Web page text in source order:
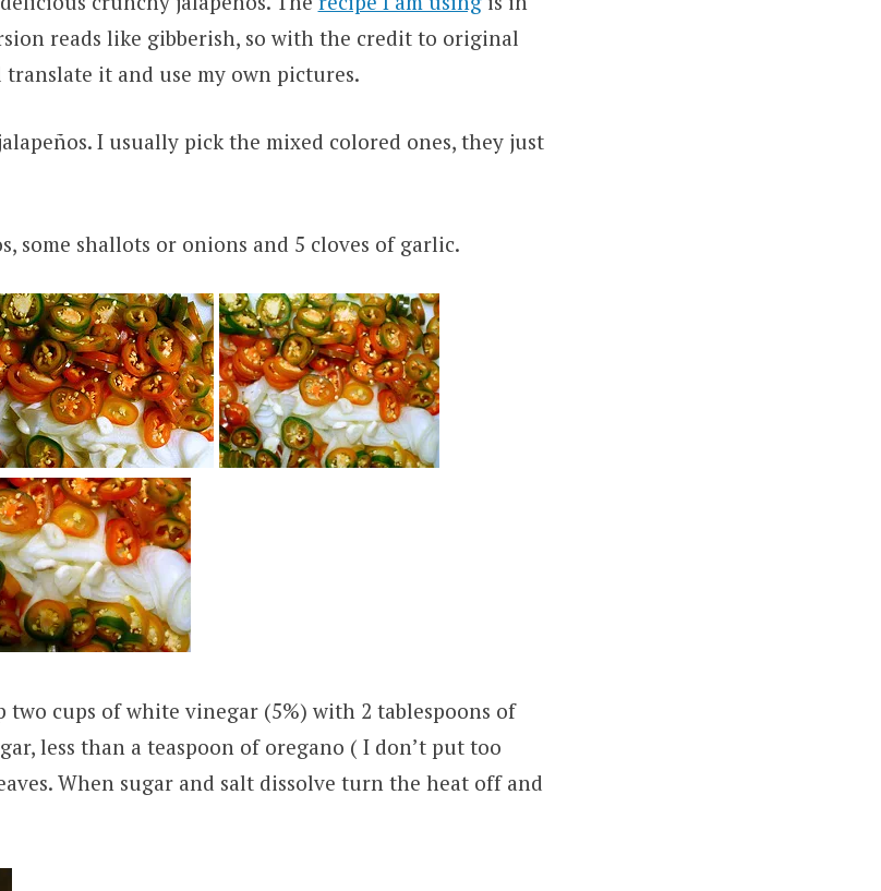
reads like gibberish, so with the credit to original
it and use my own pictures.
I usually pick the mixed colored ones, they just
some shallots or onions and 5 cloves of garlic.
two cups of white vinegar (5%) with 2 tablespoons of
less than a teaspoon of oregano ( I don’t put too
When sugar and salt dissolve turn the heat off and